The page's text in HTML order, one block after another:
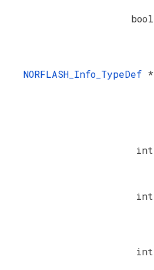
bool
NORFLASH_Info_TypeDef *
int
int
int